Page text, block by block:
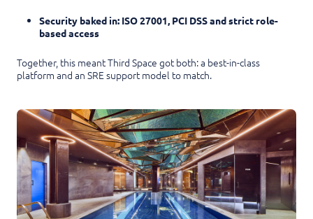
Security baked in: ISO 27001, PCI DSS and strict role-
based access
Together, this meant Third Space got both: a best-in-class
platform and an SRE support model to match.